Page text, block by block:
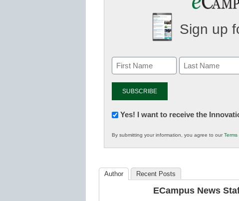
Sign up
Newsletter:
in
K12
Yes! I want to receive the
By submitting your information, you agree to our
Author Recent Posts
ECampus News